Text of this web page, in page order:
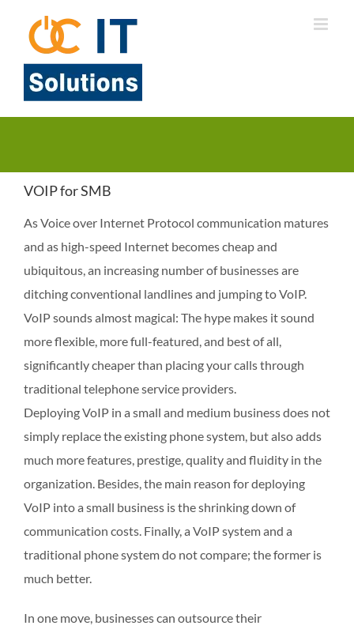
content
VOIP for SMB
As Voice over Internet Protocol communication matures
and as high-speed Internet becomes cheap and
ubiquitous, an increasing number of businesses are
ditching conventional landlines and jumping to VoIP.
VoIP sounds almost magical: The hype makes it sound
more flexible, more full-featured, and best of all,
significantly cheaper than placing your calls through
traditional telephone service providers.
Deploying VoIP in a small and medium business does not
simply replace the existing phone system, but also adds
much more features, prestige, quality and fluidity in the
organization. Besides, the main reason for deploying
VoIP into a small business is the shrinking down of
communication costs. Finally, a VoIP system and a
traditional phone system do not compare; the former is
much better.
In one move, businesses can outsource their